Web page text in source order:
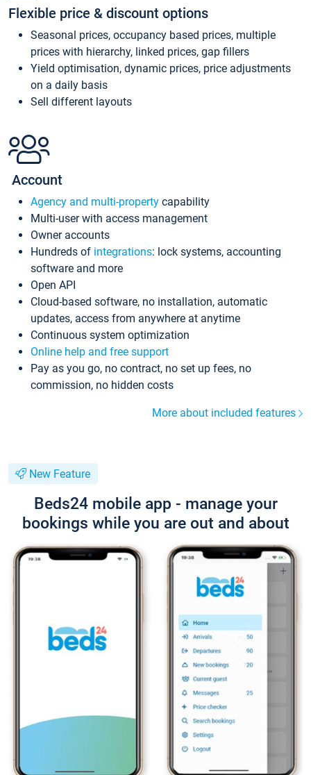
Flexible price & discount options
Seasonal prices, occupancy based prices, multiple
prices with hierarchy, linked prices, gap fillers
Yield optimisation, dynamic prices, price adjustments
on a daily basis
Sell different layouts
Account
Agency and multi-property capability
Multi-user with access management
Owner accounts
Hundreds of integrations: lock systems, accounting
software and more
Open API
Cloud-based software, no installation, automatic
updates, access from anywhere at anytime
Continuous system optimization
Online help and free support
Pay as you go, no contract, no set up fees, no
commission, no hidden costs
More about included features
New Feature
Beds24 mobile app - manage your
bookings while you are out and about